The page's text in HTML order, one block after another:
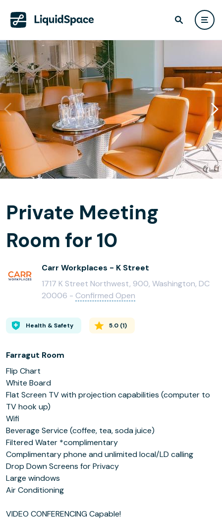
Private Meeting
Room for 10
Carr Workplaces - K Street
1717 K Street Northwest, 900, Washington, DC
20006 - Confirmed Open
Health & Safety 5.0 (1)
Farragut Room
Flip Chart
White Board
Flat Screen TV with projection capabilities (computer to
TV hook up)
Wifi
Beverage Service (coffee, tea, soda juice)
Filtered Water *complimentary
Complimentary phone and unlimited local/LD calling
Drop Down Screens for Privacy
Large windows
Air Conditioning
VIDEO CONFERENCING Capable!